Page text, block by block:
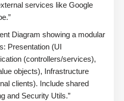
services like Google
Diagram showing a modular
Presentation (UI
(controllers/services),
objects), Infrastructure
clients). Include shared
and Security Utils.”